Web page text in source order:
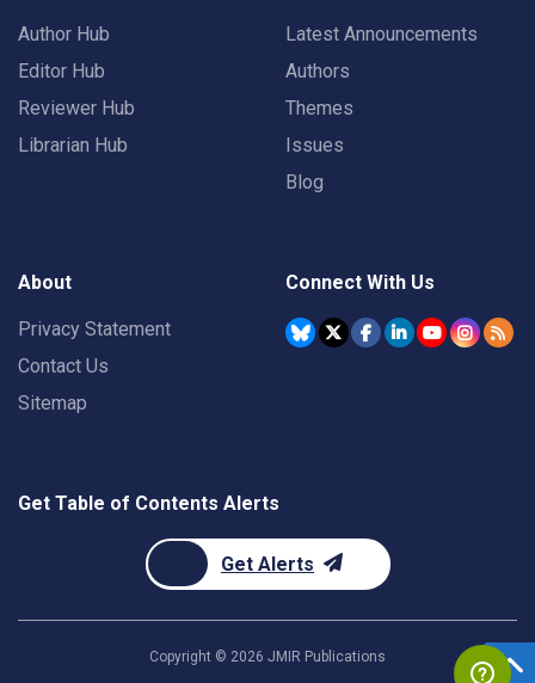
Author Hub
Editor Hub
Reviewer Hub
Librarian Hub
Latest Announcements
Authors
Themes
Issues
Blog
About
Privacy Statement
Contact Us
Sitemap
Connect With Us
Get Table of Contents Alerts
Get Alerts
Copyright © 2026 JMIR Publications